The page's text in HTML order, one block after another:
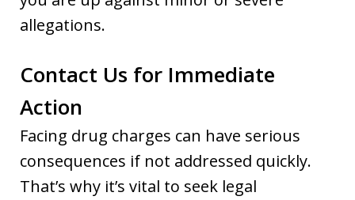
allegations.
Contact Us for Immediate
Action
Facing drug charges can have serious
consequences if not addressed quickly.
That’s why it’s vital to seek legal